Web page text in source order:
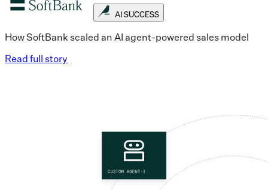
AI SUCCESS
How SoftBank scaled an AI agent-powered sales model
Read full story